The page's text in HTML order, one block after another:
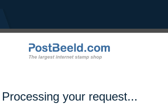
Processing your request...